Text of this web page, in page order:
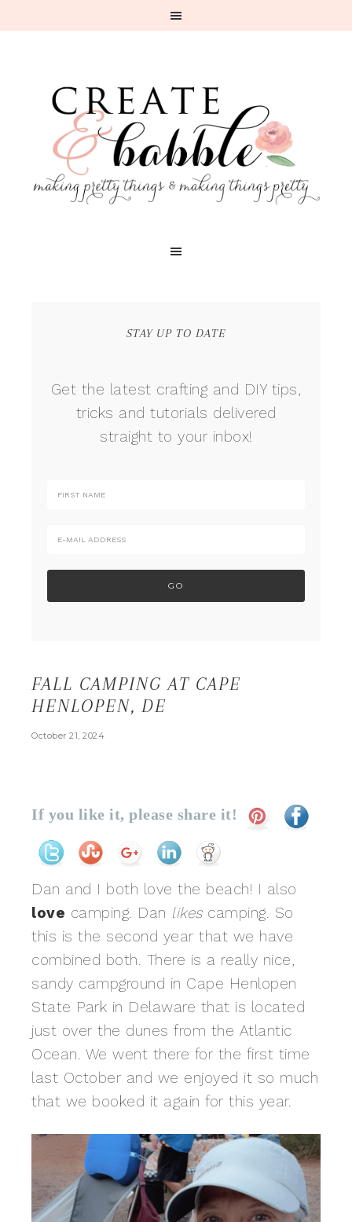
STAY UP TO DATE
Get the latest crafting and DIY tips,
tricks and tutorials delivered
straight to your inbox!
FALL CAMPING AT CAPE
HENLOPEN, DE
October 21, 2024
If you like it, please share it!
Dan and I both love the beach! I also
love camping. Dan likescamping. So
this is the second year that we have
combined both. There is a really nice,
sandy campground in Cape Henlopen
State Park in Delaware that is located
just over the dunes from the Atlantic
Ocean. We went there for the first time
last October and we enjoyed it so much
that we booked it again for this year.